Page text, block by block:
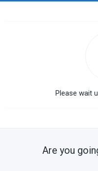
Please wait
Are you